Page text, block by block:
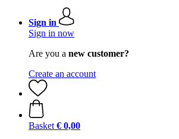
Sign in
Sign in now
Are you a new customer?
Create an account
Basket € 0,00